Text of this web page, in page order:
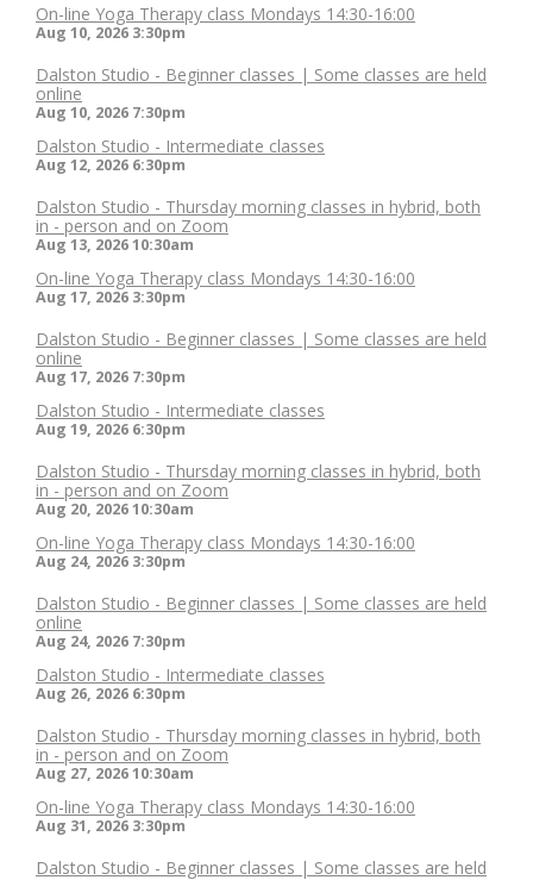
On-line Yoga Therapy class Mondays 14:30-16:00
Aug 10, 2026 3:30pm
Dalston Studio - Beginner classes | Some classes are held
online
Aug 10, 2026 7:30pm
Dalston Studio - Intermediate classes
Aug 12, 2026 6:30pm
Dalston Studio - Thursday morning classes in hybrid, both
in - person and on Zoom
Aug 13, 202610:30am
On-line Yoga Therapy class Mondays 14:30-16:00
Aug 17, 2026 3:30pm
Dalston Studio - Beginner classes | Some classes are held
online
Aug 17, 2026 7:30pm
Dalston Studio - Intermediate classes
Aug 19, 2026 6:30pm
Dalston Studio - Thursday morning classes in hybrid, both
in - person and on Zoom
Aug 20, 202610:30am
On-line Yoga Therapy class Mondays 14:30-16:00
Aug 24, 2026 3:30pm
Dalston Studio - Beginner classes | Some classes are held
online
Aug 24, 2026 7:30pm
Dalston Studio - Intermediate classes
Aug 26, 2026 6:30pm
Dalston Studio - Thursday morning classes in hybrid, both
in - person and on Zoom
Aug 27, 202610:30am
On-line Yoga Therapy class Mondays 14:30-16:00
Aug 31, 2026 3:30pm
Dalston Studio - Beginner classes | Some classes are held